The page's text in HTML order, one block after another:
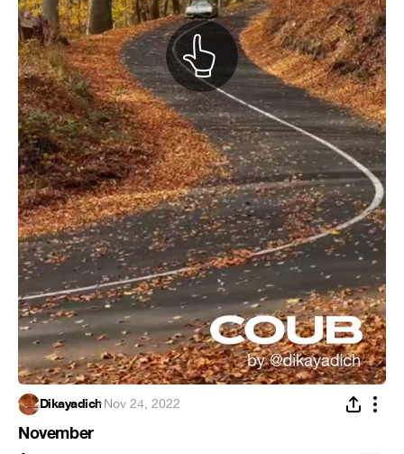
Dikayadich·Nov 24, 2022
November